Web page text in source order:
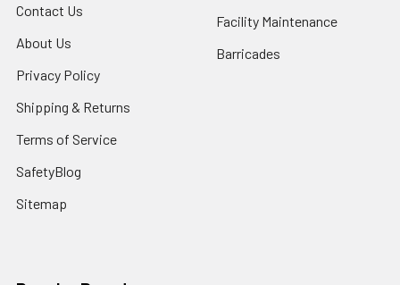
Contact Us
About Us
Privacy Policy
Shipping & Returns
Terms of Service
SafetyBlog
Sitemap
Facility Maintenance
Barricades